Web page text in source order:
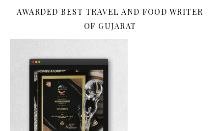
AWARDED BEST TRAVEL AND FOOD WRITER
OF GUJARAT